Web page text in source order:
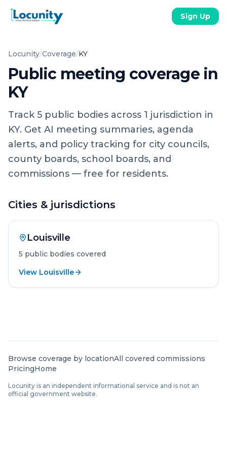
Sign Up
Locunity/Coverage/KY
Public meeting coverage in
KY
Track 5 public bodies across 1 jurisdiction in
KY. Get AI meeting summaries, agenda
alerts, and policy tracking for city councils,
county boards, school boards, and
commissions — free for residents.
Cities & jurisdictions
Louisville
5 public bodies covered
View Louisville
Browse coverage by locationAll covered commissions
PricingHome
Locunity is an independent informational service and is not an
official government website.